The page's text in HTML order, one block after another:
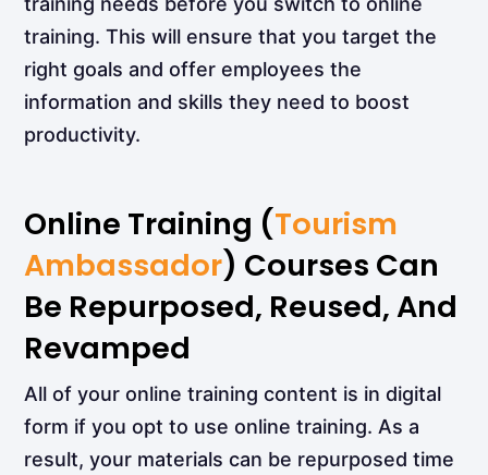
training. This will ensure that you target the
right goals and offer employees the
information and skills they need to boost
productivity.
Online Training (Tourism
Ambassador) Courses Can
Be Repurposed, Reused, And
Revamped
All of your online training content is in digital
form if you opt to use online training. As a
result, your materials can be repurposed time